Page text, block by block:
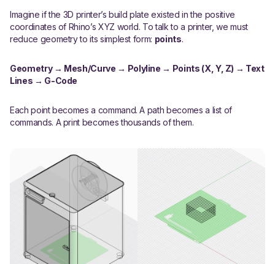
Imagine if the 3D printer’s build plate existed in the positive
coordinates of Rhino’s XYZ world. To talk to a printer, we must
reduce geometry to its simplest form: points.
Geometry → Mesh/Curve → Polyline → Points (X, Y, Z) → Text
Lines → G-Code
Each point becomes a command. A path becomes a list of
commands. A print becomes thousands of them.